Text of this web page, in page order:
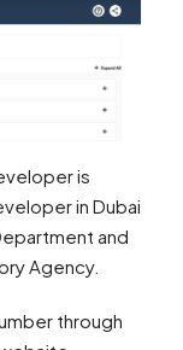
is
in Dubai
and
Agency.
through